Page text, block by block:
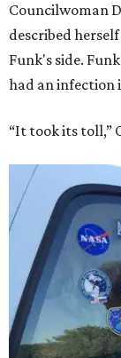
Councilwoman
described
Funk's side.
had an infection
“It took its toll,”